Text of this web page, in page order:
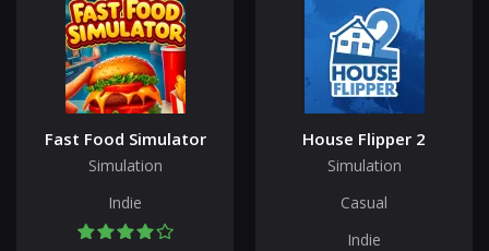
Fast Food Simulator
Simulation
Indie
House Flipper 2
Simulation
Casual
Indie